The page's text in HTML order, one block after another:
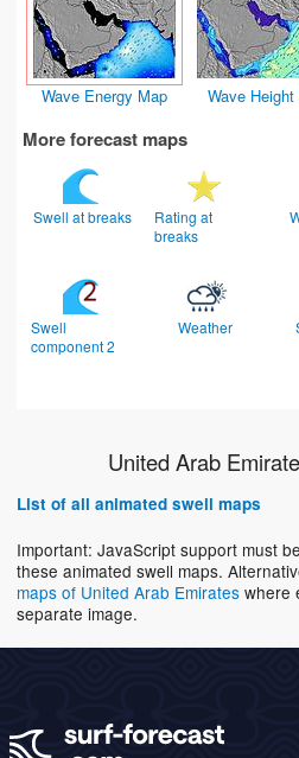
Wave Energy Map Wave
More forecast maps
Swell at breaks
Rating at
breaks
Swell
component 2
Weather
United Arab
List of all animated swell maps
Important: JavaScript support must
these animated swell maps.
maps of United Arab Emirates where
separate image.